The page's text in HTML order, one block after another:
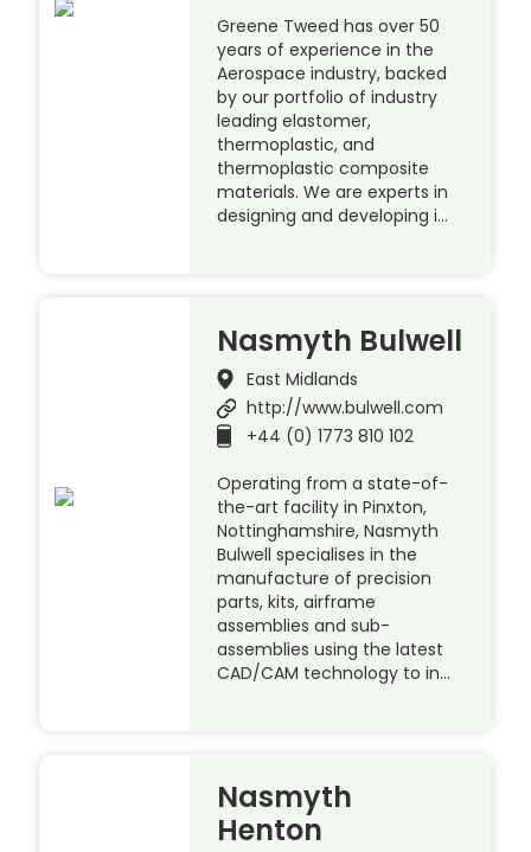
Greene Tweed has over 50
years of experience in the
Aerospace industry, backed
by our portfolio of industry
leading elastomer,
thermoplastic, and
thermoplastic composite
materials. We are experts in
designing and developing i…
Nasmyth Bulwell
East Midlands
http://www.bulwell.com
+44 (0) 1773 810 102
Operating from a state-of-
the-art facility in Pinxton,
Nottinghamshire, Nasmyth
Bulwell specialises in the
manufacture of precision
parts, kits, airframe
assemblies and sub-
assemblies using the latest
CAD/CAM technology to in…
Nasmyth
Henton